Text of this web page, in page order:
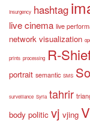
Insurgency hashtag
live cinema live
network visualization
prints processing R-
portrait semantic SMS
surveillance Syria tahrir
body politic vj vjing